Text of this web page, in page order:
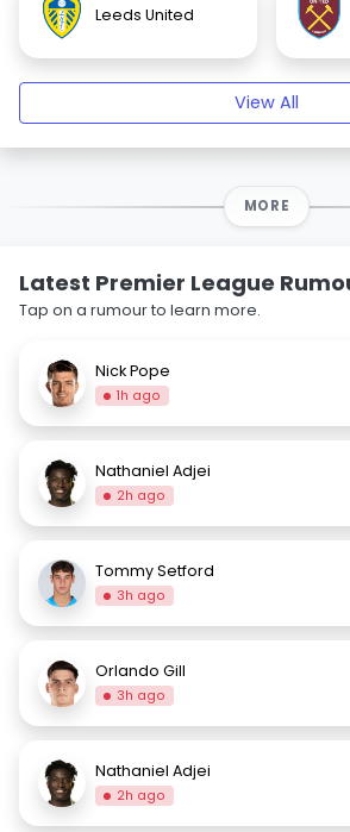
Leeds United
View All
MORE
Latest Premier League
Tap on a rumour to learn more.
Nick Pope
1h ago
Nathaniel Adjei
2h ago
Tommy Setford
3h ago
Orlando Gill
3h ago
Nathaniel Adjei
2h ago